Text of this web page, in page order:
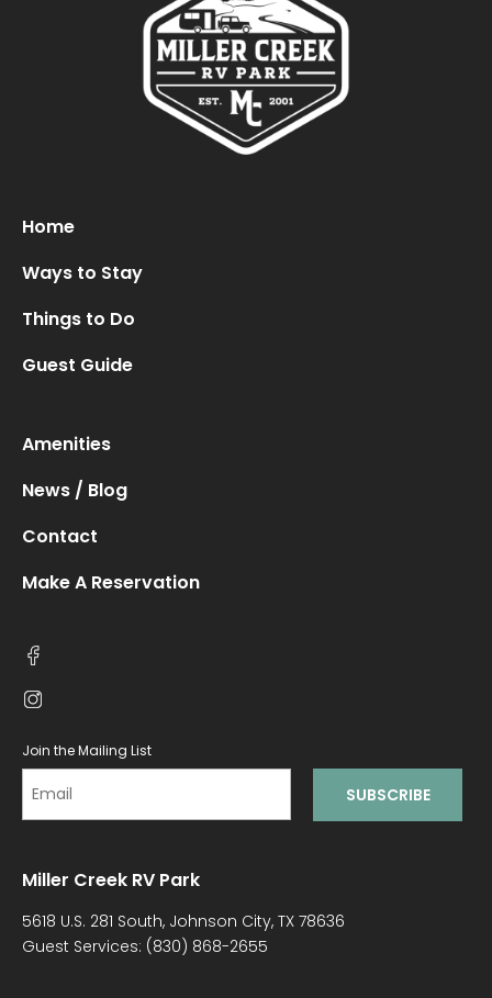
Home
Ways to Stay
Things to Do
Guest Guide
Amenities
News / Blog
Contact
Make A Reservation
Join the Mailing List
Miller Creek RV Park
5618 U.S. 281 South, Johnson City, TX 78636
Guest Services: (830) 868-2655